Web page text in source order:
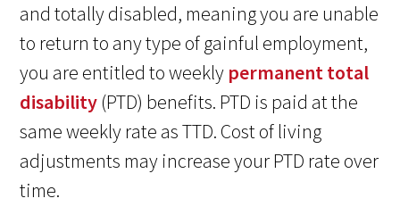
and totally disabled, meaning you are unable
to return to any type of gainful employment,
you are entitled to weekly permanent total
disability (PTD) benefits. PTD is paid at the
same weekly rate as TTD. Cost of living
adjustments may increase your PTD rate over
time.